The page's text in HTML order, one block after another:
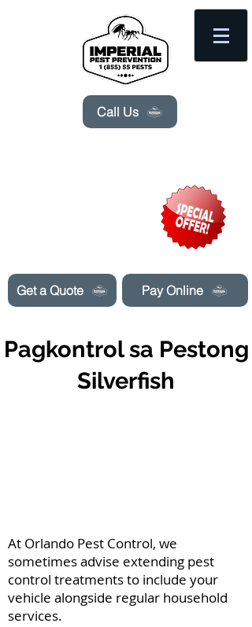
Get a Quote
Call Us
Pay Online
Pagkontrol sa Pestong
Silverfish
At Orlando Pest Control, we
sometimes advise extending pest
control treatments to include your
vehicle alongside regular household
services.